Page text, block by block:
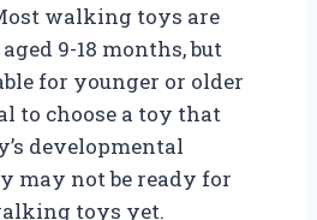
walking toys are
9-18 months, but
for younger or older
to choose a toy that
developmental
may not be ready for
toys yet.